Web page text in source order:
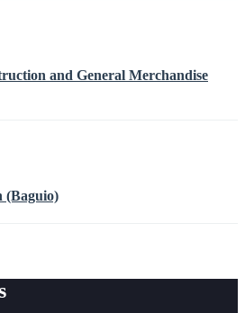
and General Merchandise
(Baguio)